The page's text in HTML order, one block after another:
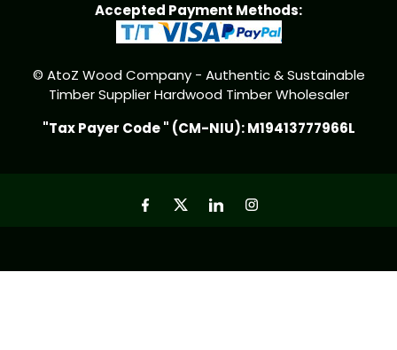
Accepted Payment Methods:
© AtoZ Wood Company - Authentic & Sustainable
Timber Supplier Hardwood Timber Wholesaler
"Tax Payer Code " (CM-NIU): M19413777966L